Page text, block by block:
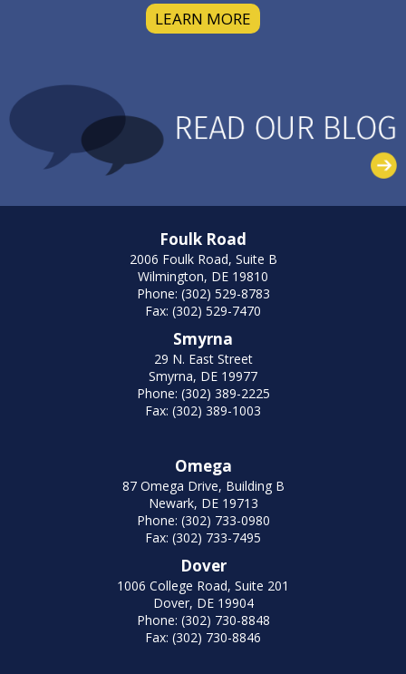
LEARN MORE
Foulk Road
2006 Foulk Road, Suite B
Wilmington, DE 19810
Phone: (302) 529-8783
Fax: (302) 529-7470
Smyrna
29 N. East Street
Smyrna, DE 19977
Phone: (302) 389-2225
Fax: (302) 389-1003
Omega
87 Omega Drive, Building B
Newark, DE 19713
Phone: (302) 733-0980
Fax: (302) 733-7495
Dover
1006 College Road, Suite 201
Dover, DE 19904
Phone: (302) 730-8848
Fax: (302) 730-8846